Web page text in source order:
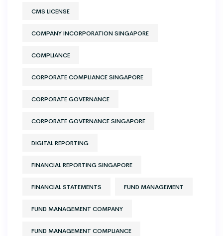
CMS LICENSE
COMPANY INCORPORATION SINGAPORE
COMPLIANCE
CORPORATE COMPLIANCE SINGAPORE
CORPORATE GOVERNANCE
CORPORATE GOVERNANCE SINGAPORE
DIGITAL REPORTING
FINANCIAL REPORTING SINGAPORE
FINANCIAL STATEMENTS FUND MANAGEMENT
FUND MANAGEMENT COMPANY
FUND MANAGEMENT COMPLIANCE